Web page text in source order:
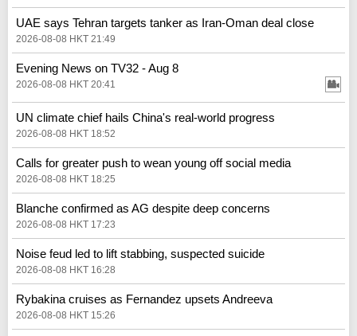
UAE says Tehran targets tanker as Iran-Oman deal close
2026-08-08 HKT 21:49
Evening News on TV32 - Aug 8
2026-08-08 HKT 20:41
UN climate chief hails China's real‑world progress
2026-08-08 HKT 18:52
Calls for greater push to wean young off social media
2026-08-08 HKT 18:25
Blanche confirmed as AG despite deep concerns
2026-08-08 HKT 17:23
Noise feud led to lift stabbing, suspected suicide
2026-08-08 HKT 16:28
Rybakina cruises as Fernandez upsets Andreeva
2026-08-08 HKT 15:26